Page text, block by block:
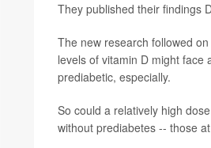
They published their findings
The new research followed
levels of vitamin D might
prediabetic, especially.
So could a relatively high
without prediabetes -- those